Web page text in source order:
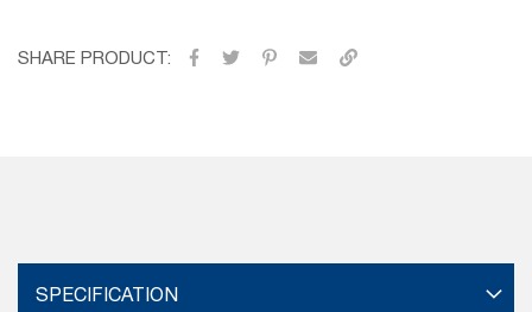
SHARE PRODUCT:
SPECIFICATION